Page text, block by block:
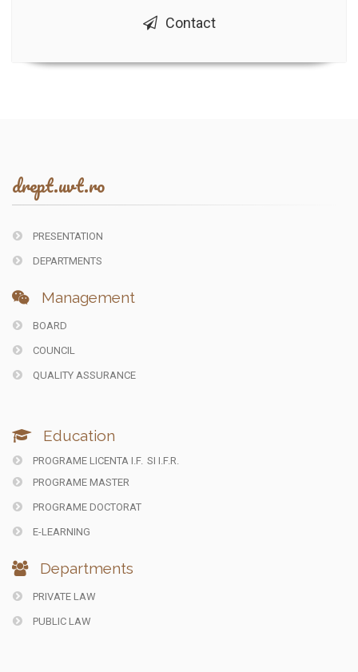
Contact
drept.uvt.ro
PRESENTATION
DEPARTMENTS
Management
BOARD
COUNCIL
QUALITY ASSURANCE
Education
PROGRAME LICENTA I.F. SI I.F.R.
PROGRAME MASTER
PROGRAME DOCTORAT
E-LEARNING
Departments
PRIVATE LAW
PUBLIC LAW